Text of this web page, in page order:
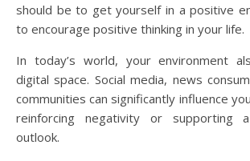
should be to get yourself in a positive
to encourage positive thinking in your life.
In today’s world, your environment
digital space. Social media, news
communities can significantly influence
reinforcing negativity or supporting
outlook.